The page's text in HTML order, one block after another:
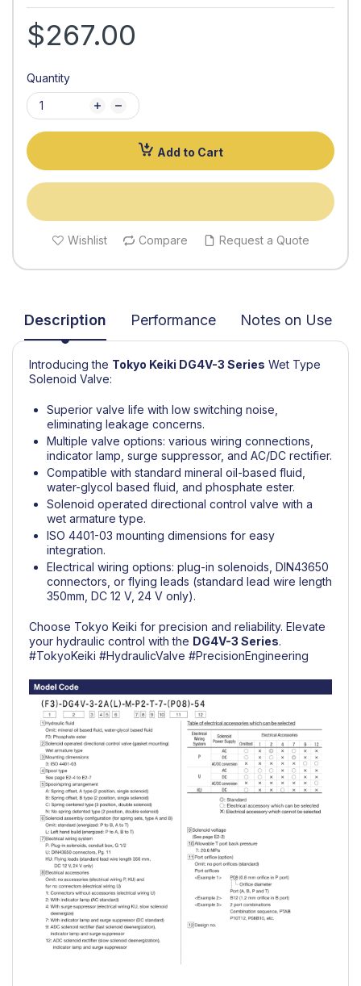
$267.00
Quantity
Add to Cart
Wishlist Compare Request a Quote
Description Performance Notes on Use
Introducing the Tokyo Keiki DG4V-3 Series Wet Type
Solenoid Valve:
Superior valve life with low switching noise,
eliminating leakage concerns.
Multiple valve options: various wiring connections,
indicator lamp, surge suppressor, and AC/DC rectifier.
Compatible with standard mineral oil-based fluid,
water-glycol based fluid, and phosphate ester.
Solenoid operated directional control valve with a
wet armature type.
ISO 4401-03 mounting dimensions for easy
integration.
Electrical wiring options: plug-in solenoids, DIN43650
connectors, or flying leads (standard lead wire length
350mm, DC 12 V, 24 V only).
Choose Tokyo Keiki for precision and reliability. Elevate
your hydraulic control with the DG4V-3 Series.
#TokyoKeiki #HydraulicValve #PrecisionEngineering